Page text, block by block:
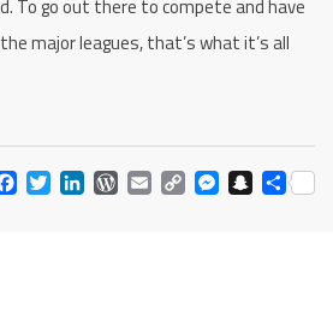
To go out there to compete and have
major leagues, that’s what it’s all
FACEBOOK
TWITTER
LINKEDIN
WORDPRESS
EMAIL
COPY